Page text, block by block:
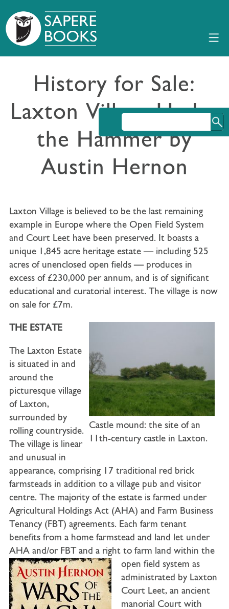
History for Sale:
Laxton Village Under
the Hammer by
Austin Hernon
Laxton Village is believed to be the last remaining
example in Europe where the Open Field System
and Court Leet have been preserved. It boasts a
unique 1,845 acre heritage estate — including 525
acres of unenclosed open fields — produces in
excess of £230,000 per annum, and is of significant
educational and curatorial interest. The village is now
on sale for £7m.
Castle mound: the site of an
11th-century castle in Laxton.
THE ESTATE
The Laxton Estate
is situated in and
around the
picturesque village
of Laxton,
surrounded by
rolling countryside.
The village is linear
and unusual in
appearance, comprising 17 traditional red brick
farmsteads in addition to a village pub and visitor
centre. The majority of the estate is farmed under
Agricultural Holdings Act (AHA) and Farm Business
Tenancy (FBT) agreements. Each farm tenant
benefits from a home farmstead and land let under
AHA and/or FBT and a right to farm land within the
open field system as
administrated by Laxton
Court Leet, an ancient
manorial Court with